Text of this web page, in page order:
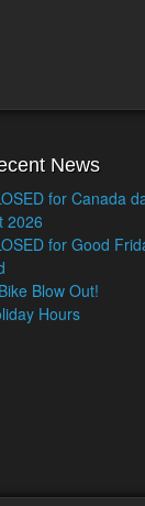
News
for Canada
2026
for Good
Blow Out!
Hours